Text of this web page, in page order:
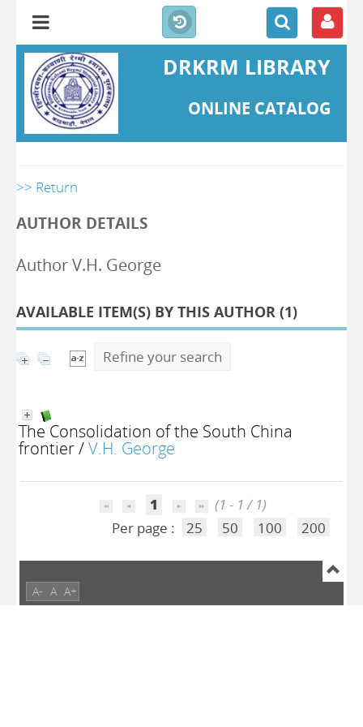
DRKRM LIBRARY
ONLINE CATALOG
>> Return
AUTHOR DETAILS
Author V.H. George
AVAILABLE ITEM(S) BY THIS AUTHOR (1)
Refine your search
The Consolidation of the South China
frontier/V.H. George
1
(1 - 1 / 1)
Per page :
25 50 100 200
A- A A+